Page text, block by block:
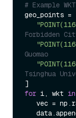
# Example
geo_points
Forbidden
Guomao
Tsinghua
for i, wkt in